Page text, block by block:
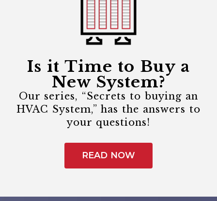
Is it Time to Buy a
New System?
Our series, “Secrets to buying an
HVAC System,” has the answers to
your questions!
READ NOW